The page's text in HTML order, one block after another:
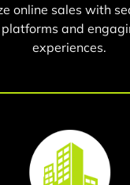
online sales with
and
experiences.